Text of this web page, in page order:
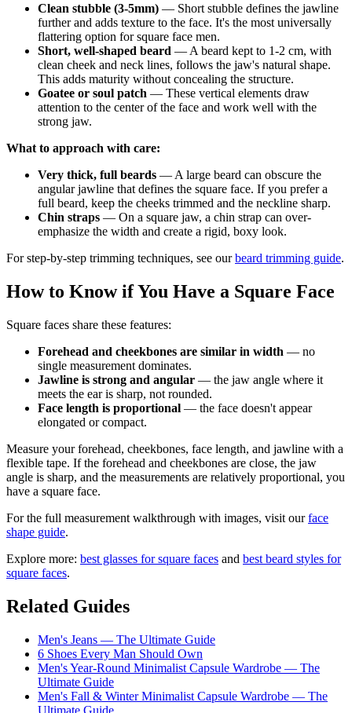
Clean stubble (3-5mm) — Short stubble defines the jawline
further and adds texture to the face. It's the most universally
flattering option for square face men.
Short, well-shaped beard — A beard kept to 1-2 cm, with
clean cheek and neck lines, follows the jaw's natural shape.
This adds maturity without concealing the structure.
Goatee or soul patch — These vertical elements draw
attention to the center of the face and work well with the
strong jaw.
What to approach with care:
Very thick, full beards — A large beard can obscure the
angular jawline that defines the square face. If you prefer a
full beard, keep the cheeks trimmed and the neckline sharp.
Chin straps — On a square jaw, a chin strap can over-
emphasize the width and create a rigid, boxy look.
For step-by-step trimming techniques, see ourbeard trimming guide.
How to Know if You Have a Square Face
Square faces share these features:
Forehead and cheekbones are similar in width — no
single measurement dominates.
Jawline is strong and angular — the jaw angle where it
meets the ear is sharp, not rounded.
Face length is proportional — the face doesn't appear
elongated or compact.
Measure your forehead, cheekbones, face length, and jawline with a
flexible tape. If the forehead and cheekbones are close, the jaw
angle is sharp, and the measurements are relatively proportional, you
have a square face.
For the full measurement walkthrough with images, visit ourface
shape guide.
Explore more: best glasses for square faces and best beard styles for
square faces.
Related Guides
Men's Jeans — The Ultimate Guide
6 Shoes Every Man Should Own
Men's Year-Round Minimalist Capsule Wardrobe — The
Ultimate Guide
Men's Fall & Winter Minimalist Capsule Wardrobe — The
Ultimate Guide